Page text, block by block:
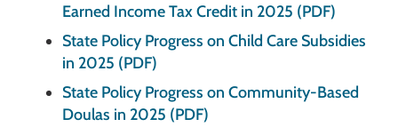
Earned Income Tax Credit in 2025 (PDF)
State Policy Progress on Child Care Subsidies
in 2025 (PDF)
State Policy Progress on Community-Based
Doulas in 2025 (PDF)